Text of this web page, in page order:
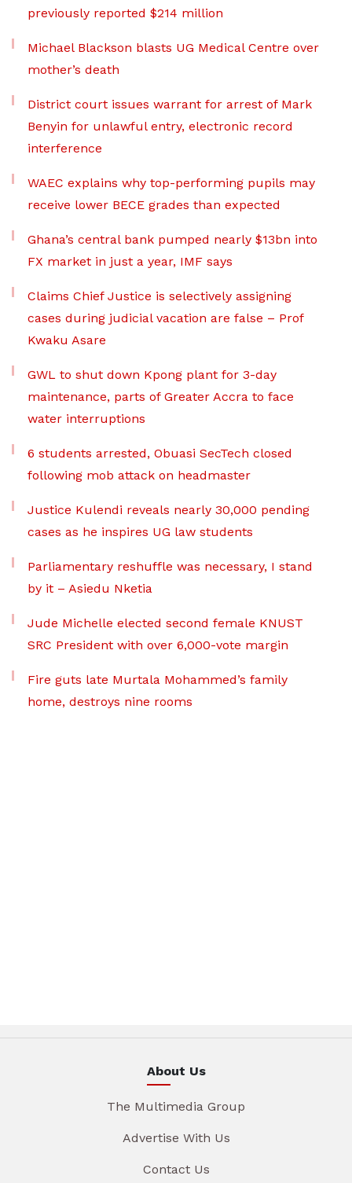
previously reported $214 million
Michael Blackson blasts UG Medical Centre over
mother’s death
District court issues warrant for arrest of Mark
Benyin for unlawful entry, electronic record
interference
WAEC explains why top-performing pupils may
receive lower BECE grades than expected
Ghana’s central bank pumped nearly $13bn into
FX market in just a year, IMF says
Claims Chief Justice is selectively assigning
cases during judicial vacation are false – Prof
Kwaku Asare
GWL to shut down Kpong plant for 3-day
maintenance, parts of Greater Accra to face
water interruptions
6 students arrested, Obuasi SecTech closed
following mob attack on headmaster
Justice Kulendi reveals nearly 30,000 pending
cases as he inspires UG law students
Parliamentary reshuffle was necessary, I stand
by it – Asiedu Nketia
Jude Michelle elected second female KNUST
SRC President with over 6,000-vote margin
Fire guts late Murtala Mohammed’s family
home, destroys nine rooms
About Us
The Multimedia Group
Advertise With Us
Contact Us